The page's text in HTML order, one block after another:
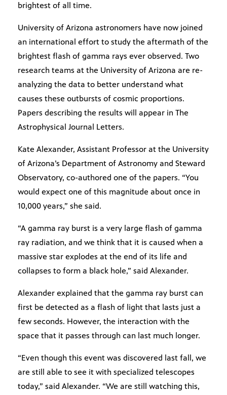
brightest of all time.
University of Arizona astronomers have now joined
an international effort to study the aftermath of the
brightest flash of gamma rays ever observed. Two
research teams at the University of Arizona are re-
analyzing the data to better understand what
causes these outbursts of cosmic proportions.
Papers describing the results will appear in The
Astrophysical Journal Letters.
Kate Alexander, Assistant Professor at the University
of Arizona’s Department of Astronomy and Steward
Observatory, co-authored one of the papers. “You
would expect one of this magnitude about once in
10,000 years,” she said.
“A gamma ray burst is a very large flash of gamma
ray radiation, and we think that it is caused when a
massive star explodes at the end of its life and
collapses to form a black hole,” said Alexander.
Alexander explained that the gamma ray burst can
first be detected as a flash of light that lasts just a
few seconds. However, the interaction with the
space that it passes through can last much longer.
“Even though this event was discovered last fall, we
are still able to see it with specialized telescopes
today,” said Alexander. “We are still watching this,